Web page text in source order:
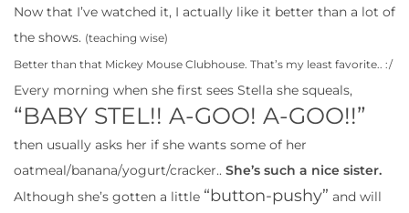
Now that I’ve watched it, I actually like it better than a lot of
the shows. (teaching wise)
Better than that Mickey Mouse Clubhouse. That’s my least favorite.. :/
Every morning when she first sees Stella she squeals,
“BABY STEL!! A-GOO! A-GOO!!”
then usually asks her if she wants some of her
oatmeal/banana/yogurt/cracker.. She’s such a nice sister.
Although she’s gotten a little “button-pushy” and will